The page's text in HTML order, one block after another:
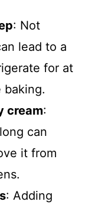
: Not
lead to a
for at
baking.
cream:
can
it from
: Adding